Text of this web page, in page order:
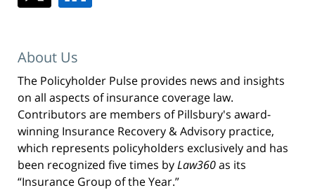
About Us
The Policyholder Pulse provides news and insights
on all aspects of insurance coverage law.
Contributors are members of Pillsbury's award-
winning Insurance Recovery & Advisory practice,
which represents policyholders exclusively and has
been recognized five times byLaw360as its
“Insurance Group of the Year.”